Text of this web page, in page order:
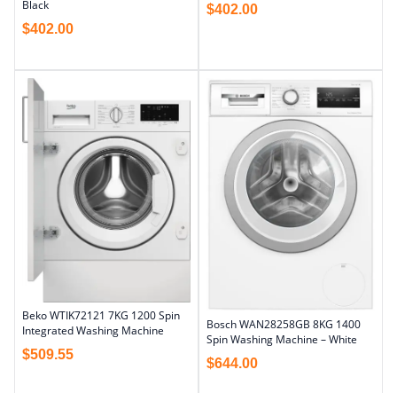
Black
$402.00
$402.00
Beko WTIK72121 7KG 1200 Spin
Integrated Washing Machine
$509.55
Bosch WAN28258GB 8KG 1400
Spin Washing Machine – White
$644.00